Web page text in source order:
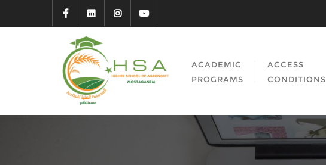
ACADEMIC
PROGRAMS
ACCESS
CONDITIONS